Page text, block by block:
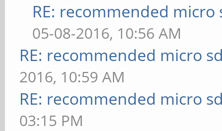
RE: recommended micro
05-08-2016, 10:56 AM
RE: recommended micro
2016, 10:59 AM
RE: recommended micro
03:15 PM